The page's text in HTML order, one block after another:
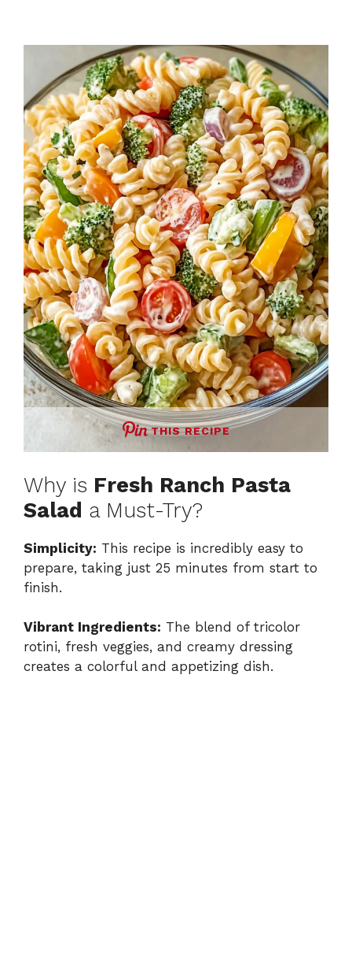
THIS RECIPE
Why is Fresh Ranch Pasta
Salad a Must-Try?
Simplicity: This recipe is incredibly easy to
prepare, taking just 25 minutes from start to
finish.
Vibrant Ingredients: The blend of tricolor
rotini, fresh veggies, and creamy dressing
creates a colorful and appetizing dish.